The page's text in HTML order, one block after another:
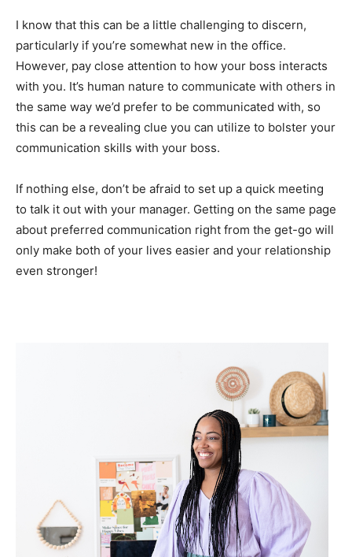
I know that this can be a little challenging to discern,
particularly if you’re somewhat new in the office.
However, pay close attention to how your boss interacts
with you. It’s human nature to communicate with others in
the same way we’d prefer to be communicated with, so
this can be a revealing clue you can utilize to bolster your
communication skills with your boss.
If nothing else, don’t be afraid to set up a quick meeting
to talk it out with your manager. Getting on the same page
about preferred communication right from the get-go will
only make both of your lives easier and your relationship
even stronger!